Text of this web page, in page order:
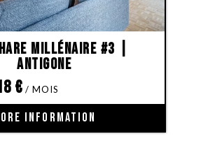
Millénaire #3 |
Antigone
€
INFORMATION